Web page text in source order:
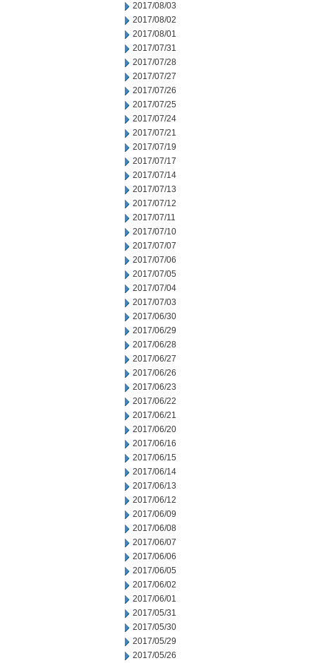
2017/08/03
2017/08/02
2017/08/01
2017/07/31
2017/07/28
2017/07/27
2017/07/26
2017/07/25
2017/07/24
2017/07/21
2017/07/19
2017/07/17
2017/07/14
2017/07/13
2017/07/12
2017/07/11
2017/07/10
2017/07/07
2017/07/06
2017/07/05
2017/07/04
2017/07/03
2017/06/30
2017/06/29
2017/06/28
2017/06/27
2017/06/26
2017/06/23
2017/06/22
2017/06/21
2017/06/20
2017/06/16
2017/06/15
2017/06/14
2017/06/13
2017/06/12
2017/06/09
2017/06/08
2017/06/07
2017/06/06
2017/06/05
2017/06/02
2017/06/01
2017/05/31
2017/05/30
2017/05/29
2017/05/26